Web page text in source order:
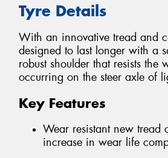
Tyre Details
With an innovative tread and
designed to last longer with a
robust shoulder that resists the
occurring on the steer axle of
Key Features
Wear resistant new tread
increase in wear life